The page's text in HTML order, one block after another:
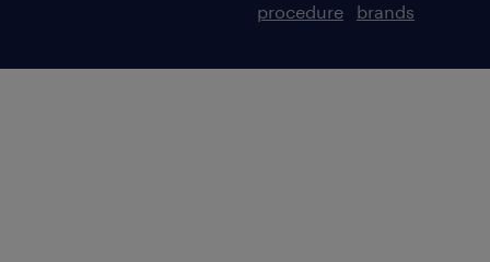
procedure
brands